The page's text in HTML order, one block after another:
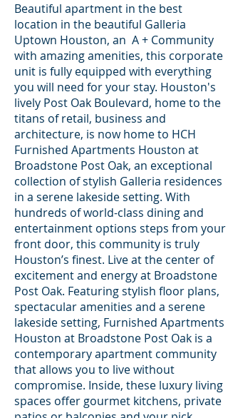
Beautiful apartment in the best
location in the beautiful Galleria
Uptown Houston, an A + Community
with amazing amenities, this corporate
unit is fully equipped with everything
you will need for your stay. Houston's
lively Post Oak Boulevard, home to the
titans of retail, business and
architecture, is now home to HCH
Furnished Apartments Houston at
Broadstone Post Oak, an exceptional
collection of stylish Galleria residences
in a serene lakeside setting. With
hundreds of world-class dining and
entertainment options steps from your
front door, this community is truly
Houston’s finest. Live at the center of
excitement and energy at Broadstone
Post Oak. Featuring stylish floor plans,
spectacular amenities and a serene
lakeside setting, Furnished Apartments
Houston at Broadstone Post Oak is a
contemporary apartment community
that allows you to live without
compromise. Inside, these luxury living
spaces offer gourmet kitchens, private